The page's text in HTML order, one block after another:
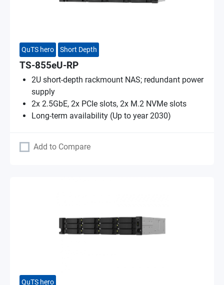
QuTS hero Short Depth
TS-855eU-RP
2U short-depth rackmount NAS; redundant power
supply
2x 2.5GbE, 2x PCIe slots, 2x M.2 NVMe slots
Long-term availability (Up to year 2030)
Add to Compare
QuTS hero